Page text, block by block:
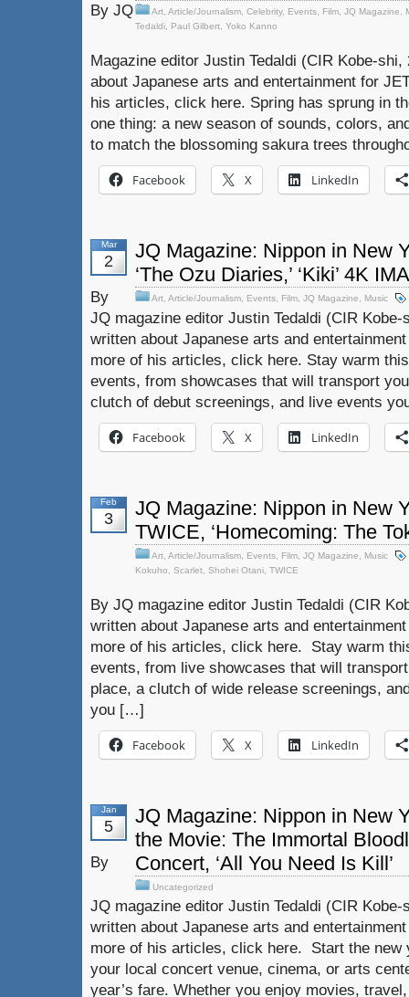
Art Article/Journalism Celebrity, Events Film JQ Magazine
Tedaldi
Paul Gilbert Yoko Kanno
By JQ
Magazine editor Justin Tedaldi (CIR Kobe-
about Japanese arts and entertainment for
his articles, click here. Spring has sprung in
one thing: a new season of sounds, colors,
to match the blossoming sakura trees
Facebook X LinkedIn
Mar
2
JQ Magazine: Nippon in New
‘The Ozu Diaries,’ ‘Kiki’ 4K
Art Article/Journalism Events Film JQ Magazine Music
By
JQ magazine editor Justin Tedaldi (CIR
written about Japanese arts and
more of his articles, click here. Stay warm
events, from showcases that will transport
clutch of debut screenings, and live events
Facebook X LinkedIn
Feb
3
JQ Magazine: Nippon in New
TWICE, ‘Homecoming: The
Art Article/Journalism Events Film JQ Magazine
Music
Kokuho
Scarlet Shohei Otani TWICE
By JQ magazine editor Justin Tedaldi (CIR
written about Japanese arts and
more of his articles, click here. Stay warm
events, from live showcases that will
place, a clutch of wide release screenings,
you […]
Facebook X LinkedIn
Jan
5
JQ Magazine: Nippon in New
the Movie: The Immortal
Concert, ‘All You Need Is Kill’
Uncategorized
By
JQ magazine editor Justin Tedaldi (CIR
written about Japanese arts and
more of his articles, click here. Start the new
your local concert venue, cinema, or arts
year’s fare. Whether you enjoy movies,